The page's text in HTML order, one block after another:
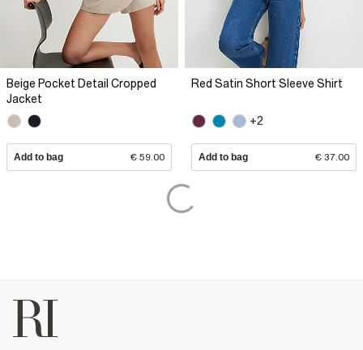
Beige Pocket Detail Cropped
Jacket
Add to bag € 59.00
Red Satin Short Sleeve Shirt
+2
Add to bag € 37.00